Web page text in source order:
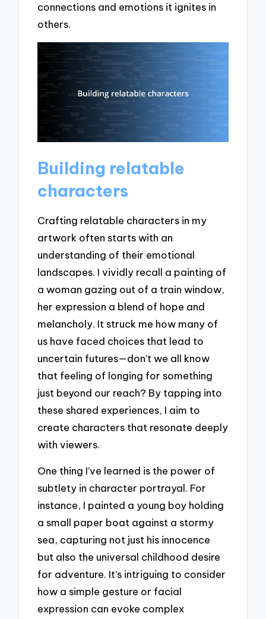
connections and emotions it ignites in
others.
Building relatable
characters
Crafting relatable characters in my
artwork often starts with an
understanding of their emotional
landscapes. I vividly recall a painting of
a woman gazing out of a train window,
her expression a blend of hope and
melancholy. It struck me how many of
us have faced choices that lead to
uncertain futures—don’t we all know
that feeling of longing for something
just beyond our reach? By tapping into
these shared experiences, I aim to
create characters that resonate deeply
with viewers.
One thing I’ve learned is the power of
subtlety in character portrayal. For
instance, I painted a young boy holding
a small paper boat against a stormy
sea, capturing not just his innocence
but also the universal childhood desire
for adventure. It’s intriguing to consider
how a simple gesture or facial
expression can evoke complex